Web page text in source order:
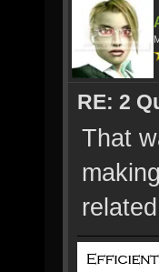
RE: 2
That